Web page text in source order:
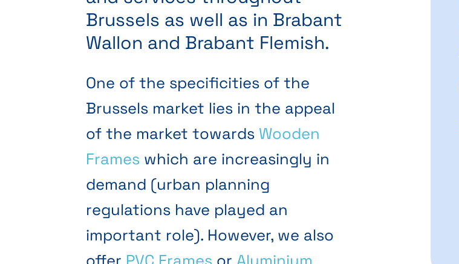
Brussels as well as in Brabant
Wallon and Brabant Flemish.
One of the specificities of the
Brussels market lies in the appeal
of the market towards Wooden
Frames which are increasingly in
demand (urban planning
regulations have played an
important role). However, we also
offer PVC Frames orAluminium